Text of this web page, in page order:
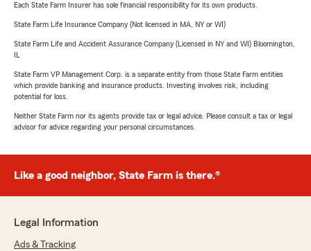
Each State Farm Insurer has sole financial responsibility for its own products.
State Farm Life Insurance Company (Not licensed in MA, NY or WI)
State Farm Life and Accident Assurance Company (Licensed in NY and WI) Bloomington,
State Farm VP Management Corp. is a separate entity from those State Farm entities
which provide banking and insurance products. Investing involves risk, including
potential for loss.
Neither State Farm nor its agents provide tax or legal advice. Please consult a tax or legal
advisor for advice regarding your personal circumstances.
Like a good neighbor, State Farm is there.®
Legal Information
Ads & Tracking